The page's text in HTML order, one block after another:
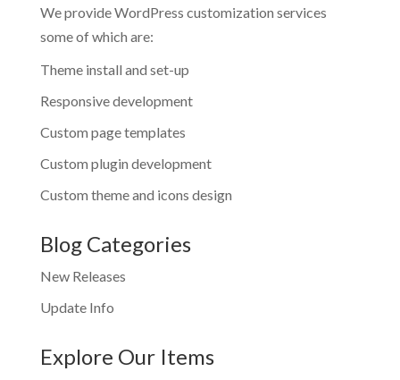
We provide WordPress customization services
some of which are:
Theme install and set-up
Responsive development
Custom page templates
Custom plugin development
Custom theme and icons design
Blog Categories
New Releases
Update Info
Explore Our Items